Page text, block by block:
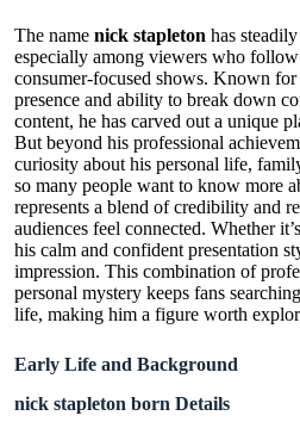
The name nick stapleton has
especially among viewers who
consumer-focused shows. Known for
presence and ability to break down
content, he has carved out a unique
But beyond his professional
curiosity about his personal life,
so many people want to know more
represents a blend of credibility and
audiences feel connected. Whether
his calm and confident presentation
impression. This combination of
personal mystery keeps fans
life, making him a figure worth
Early Life and Background
nick stapleton born Details